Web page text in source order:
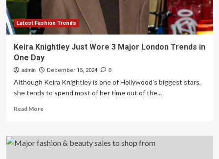
Latest Fashion Trends
Keira Knightley Just Wore 3 Major London Trends in
One Day
admin December 15, 2024 0
Although Keira Knightley is one of Hollywood's biggest stars,
she tends to spend most of her time out of the...
Read MoreRead
Keira
Knightley